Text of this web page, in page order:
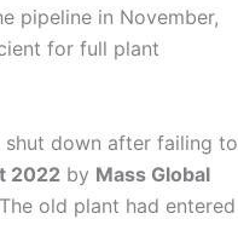
pipeline in November,
for full plant
shut down after failing to
2022 by Mass Global
old plant had entered